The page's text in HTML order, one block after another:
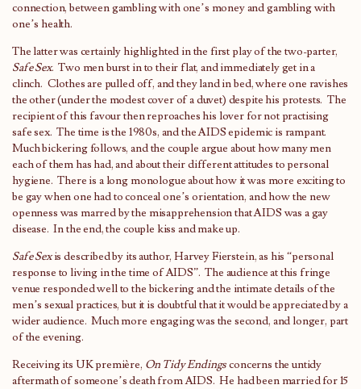
connection, between gambling with one’s money and gambling with
one’s health.
The latter was certainly highlighted in the first play of the two-parter,
Safe Sex. Two men burst in to their flat, and immediately get in a
clinch. Clothes are pulled off, and they land in bed, where one ravishes
the other (under the modest cover of a duvet) despite his protests. The
recipient of this favour then reproaches his lover for not practising
safe sex. The time is the 1980s, and the AIDS epidemic is rampant.
Much bickering follows, and the couple argue about how many men
each of them has had, and about their different attitudes to personal
hygiene. There is a long monologue about how it was more exciting to
be gay when one had to conceal one’s orientation, and how the new
openness was marred by the misapprehension that AIDS was a gay
disease. In the end, the couple kiss and make up.
Safe Sexis described by its author, Harvey Fierstein, as his “personal
response to living in the time of AIDS”. The audience at this fringe
venue responded well to the bickering and the intimate details of the
men’s sexual practices, but it is doubtful that it would be appreciated by a
wider audience. Much more engaging was the second, and longer, part
of the evening.
Receiving its UK première, On Tidy Endingsconcerns the untidy
aftermath of someone’s death from AIDS. He had been married for 15